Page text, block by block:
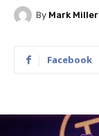
By Mark Miller
Facebook